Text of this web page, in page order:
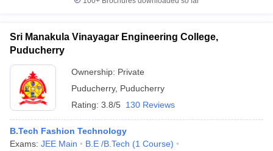
Sri Manakula Vinayagar Engineering College,
Puducherry
Ownership: Private
Puducherry, Puducherry
Rating: 3.8/5 130 Reviews
B.Tech Fashion Technology
Exams: JEE Main B.E /B.Tech (1 Course)